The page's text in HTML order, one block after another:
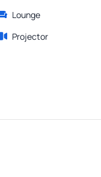
Lounge
Projector